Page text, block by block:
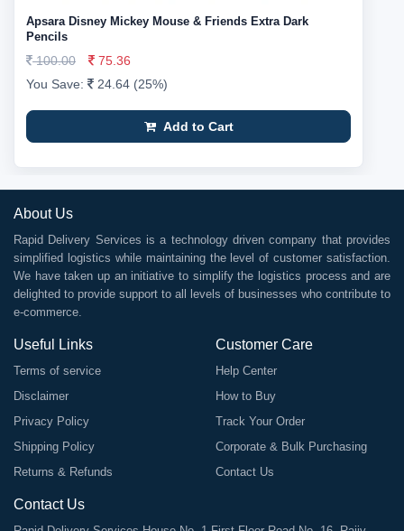
Apsara Disney Mickey Mouse & Friends Extra Dark
Pencils
100.00
75.36
You Save:
24.64 (25%)
Add to Cart
About Us
Rapid Delivery Services is a technology driven company that provides
simplified logistics while maintaining the level of customer satisfaction.
We have taken up an initiative to simplify the logistics process and are
delighted to provide support to all levels of businesses who contribute to
e-commerce.
Useful Links
Terms of service
Disclaimer
Privacy Policy
Shipping Policy
Returns & Refunds
Customer Care
Help Center
How to Buy
Track Your Order
Corporate & Bulk Purchasing
Contact Us
Contact Us